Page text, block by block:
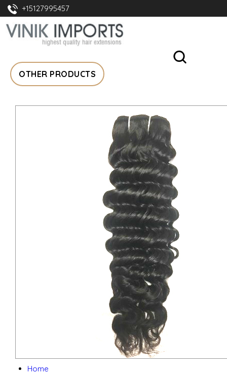
+15127995457
OTHER PRODUCTS
Home